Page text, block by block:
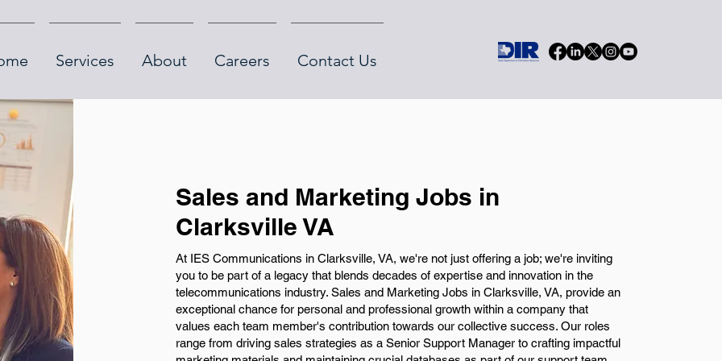
Services About Careers Contact Us
Sales and Marketing Jobs in
Clarksville VA
At IES Communications in Clarksville, VA, we're not just offering a job; we're inviting
you to be part of a legacy that blends decades of expertise and innovation in the
telecommunications industry. Sales and Marketing Jobs in Clarksville, VA, provide an
exceptional chance for personal and professional growth within a company that
values each team member's contribution towards our collective success. Our roles
range from driving sales strategies as a Senior Support Manager to crafting impactful